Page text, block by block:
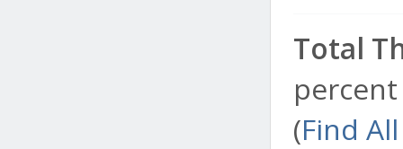
Total
(Find